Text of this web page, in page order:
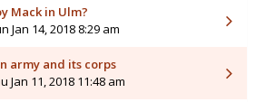
Mack in Ulm?
Jan 14, 2018 8:29 am
army and its corps
Jan 11, 2018 11:48 am